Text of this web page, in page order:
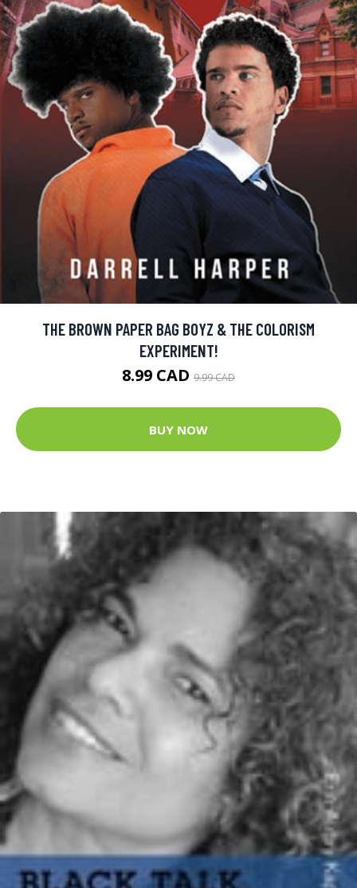
THE BROWN PAPER BAG BOYZ & THE COLORISM
EXPERIMENT!
8.99 CAD 9.99 CAD
BUY NOW